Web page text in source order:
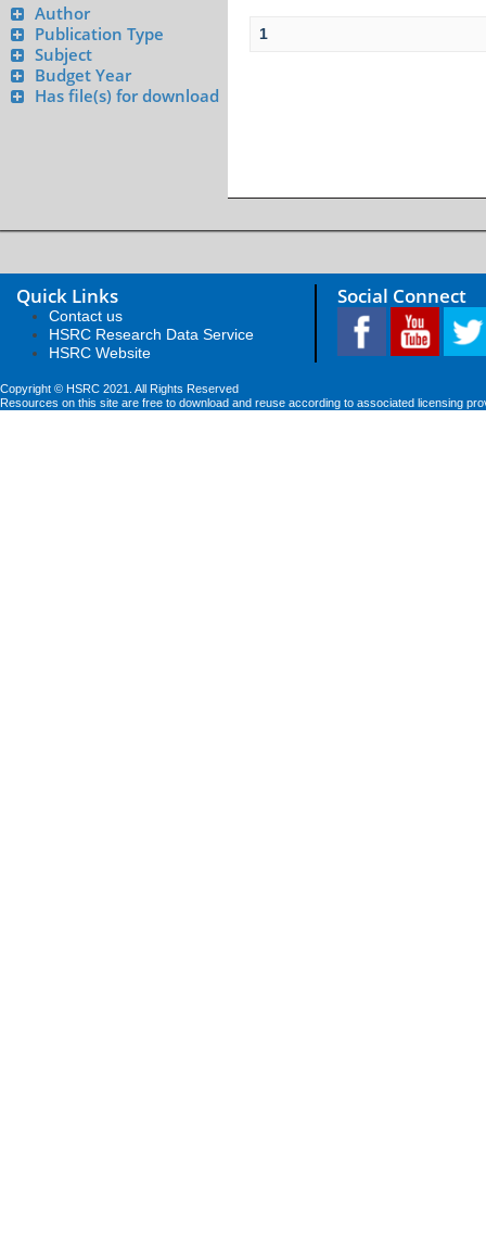
Author
Publication Type
Subject
Budget Year
Has file(s) for download
1
Quick Links
Contact us
HSRC Research Data Service
HSRC Website
Social Connect
Copyright © HSRC 2021. All Rights Reserved
Resources on this site are free to download and reuse according to associated licensing